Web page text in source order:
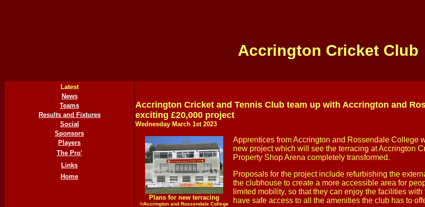
Accrington Cricket Club
Latest
News
Teams
Results and Fixtures
Social
Sponsors
Players
The Pro'
Links
Home
Accrington Cricket and Tennis Club team up with Accrington and
exciting £20,000 project
Wednesday March 1st2023
Plans for new terracing
©Accrington and Rossendale College
Apprentices from Accrington and Rossendale College
new project which will see the terracing at Accrington
Property Shop Arena completely transformed.
Proposals for the project include refurbishing the
the clubhouse to create a more accessible area for
limited mobility, so that they can enjoy the facilities
have safe access to all the amenities the club has to